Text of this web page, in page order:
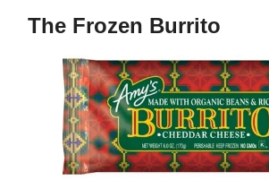
The Frozen Burrito